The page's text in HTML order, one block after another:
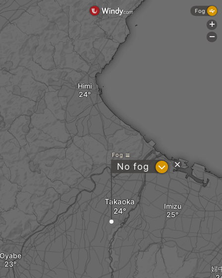
Himi
Imizu
Takaoka
Oyabe
婦
Fog
No fog ?
Fog
+
-